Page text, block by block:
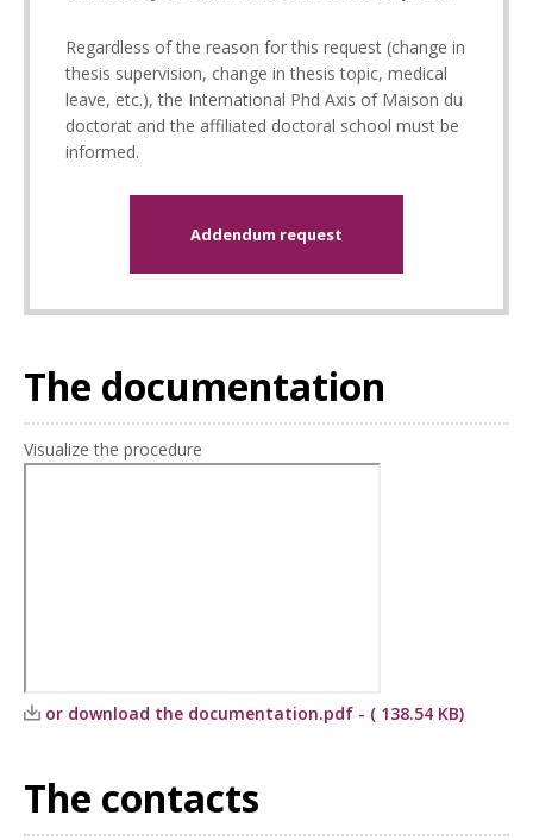
Regardless of the reason for this request (change in
thesis supervision, change in thesis topic, medical
leave, etc.), the International Phd Axis of Maison du
doctorat and the affiliated doctoral school must be
informed.
Addendum request
The documentation
Visualize the procedure
or download the documentation.pdf - ( 138.54 KB)
The contacts